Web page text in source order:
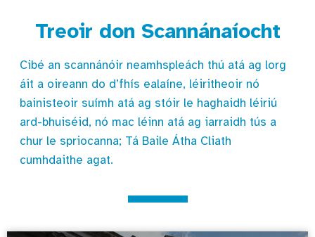
Treoir don Scannánaíocht
Cibé an scannánóir neamhspleách thú atá ag lorg
áit a oireann do d’fhís ealaíne, léiritheoir nó
bainisteoir suímh atá ag stóir le haghaidh léiriú
ard-bhuiséid, nó mac léinn atá ag iarraidh tús a
chur le spriocanna; Tá Baile Átha Cliath
cumhdaithe agat.